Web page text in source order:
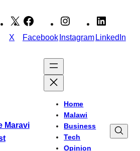
X FacebookInstagramLinkedIn
Maravi
Home
Malawi
Business
Tech
Opinion